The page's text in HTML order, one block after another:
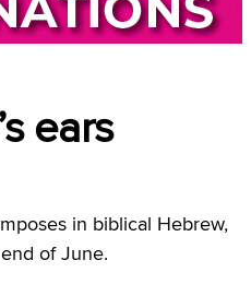
ears
in biblical Hebrew,
of June.